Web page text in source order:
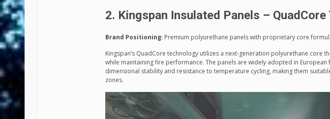
2. Kingspan Insulated Panels –
Brand Positioning: Premium polyurethane panels with proprietary core
Kingspan’s QuadCore technology utilizes a next-generation polyurethane core
while maintaining fire performance. The panels are widely adopted in
dimensional stability and resistance to temperature cycling, making them
zones.